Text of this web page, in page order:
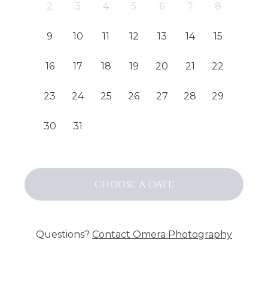
2 3 4 5 6 7 8
9 10 11 12 13 14 15
16 17 18 19 20 21 22
23 24 25 26 27 28 29
30 31
CHOOSE A DATE
Questions? Contact Omera Photography